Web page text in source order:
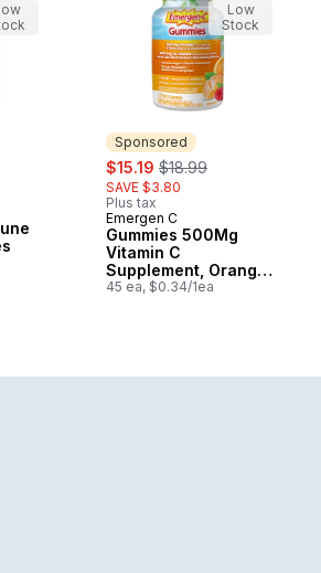
Sponsored
sale:
$15.19 , formerly:
$18.99
SAVE $3.80
Plus tax
Sponsored
Emergen C
Gummies 500Mg
Vitamin C
Supplement, Orange,
Tangerine &
45 ea, $0.34/1ea
Low
Stock